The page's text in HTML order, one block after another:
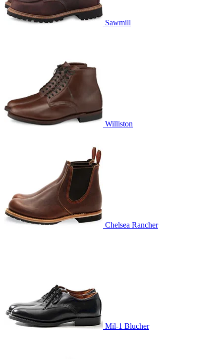
Sawmill
Williston
Chelsea Rancher
Mil-1 Blucher